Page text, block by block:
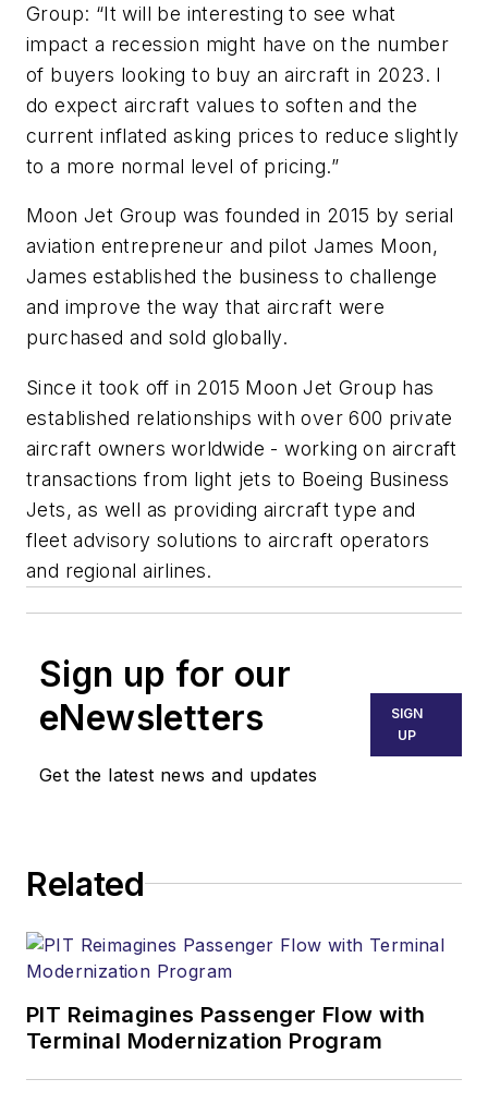
Group: “It will be interesting to see what
impact a recession might have on the number
of buyers looking to buy an aircraft in 2023. I
do expect aircraft values to soften and the
current inflated asking prices to reduce slightly
to a more normal level of pricing.”
Moon Jet Group was founded in 2015 by serial
aviation entrepreneur and pilot James Moon,
James established the business to challenge
and improve the way that aircraft were
purchased and sold globally.
Since it took off in 2015 Moon Jet Group has
established relationships with over 600 private
aircraft owners worldwide - working on aircraft
transactions from light jets to Boeing Business
Jets, as well as providing aircraft type and
fleet advisory solutions to aircraft operators
and regional airlines.
Sign up for our
eNewsletters
Get the latest news and updates
SIGN
UP
Related
PIT Reimagines Passenger Flow with
Terminal Modernization Program